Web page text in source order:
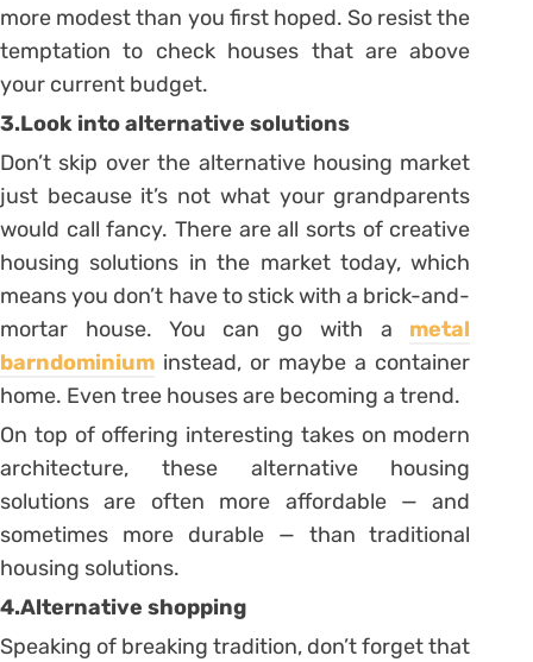
more modest than you first hoped. So resist the
temptation to check houses that are above
your current budget.
3.Look into alternative solutions
Don’t skip over the alternative housing market
just because it’s not what your grandparents
would call fancy. There are all sorts of creative
housing solutions in the market today, which
means you don’t have to stick with a brick-and-
mortar house. You can go with a metal
barndominium instead, or maybe a container
home. Even tree houses are becoming a trend.
On top of offering interesting takes on modern
architecture, these alternative housing
solutions are often more affordable — and
sometimes more durable — than traditional
housing solutions.
4.Alternative shopping
Speaking of breaking tradition, don’t forget that